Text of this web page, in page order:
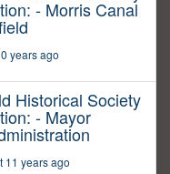
- Morris Canal
years ago
Historical Society
- Mayor
11 years ago